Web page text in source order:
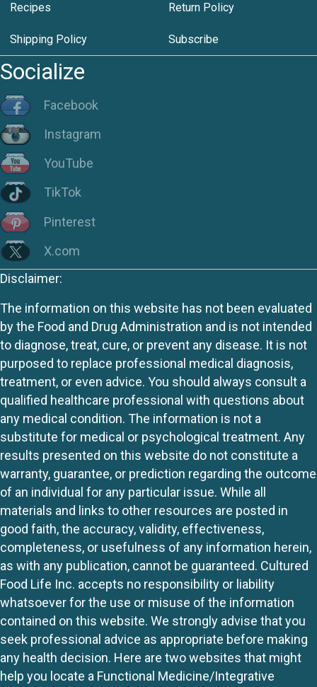
Recipes Return Policy
Shipping Policy Subscribe
Socialize
Facebook
Instagram
YouTube
TikTok
Pinterest
X.com
Disclaimer:
The information on this website has not been evaluated
by the Food and Drug Administration and is not intended
to diagnose, treat, cure, or prevent any disease. It is not
purposed to replace professional medical diagnosis,
treatment, or even advice. You should always consult a
qualified healthcare professional with questions about
any medical condition. The information is not a
substitute for medical or psychological treatment. Any
results presented on this website do not constitute a
warranty, guarantee, or prediction regarding the outcome
of an individual for any particular issue. While all
materials and links to other resources are posted in
good faith, the accuracy, validity, effectiveness,
completeness, or usefulness of any information herein,
as with any publication, cannot be guaranteed. Cultured
Food Life Inc. accepts no responsibility or liability
whatsoever for the use or misuse of the information
contained on this website. We strongly advise that you
seek professional advice as appropriate before making
any health decision. Here are two websites that might
help you locate a Functional Medicine/Integrative